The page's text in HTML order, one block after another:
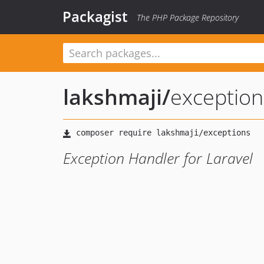
Packagist The PHP Package Repository
lakshmaji/
Exception Handler for Laravel